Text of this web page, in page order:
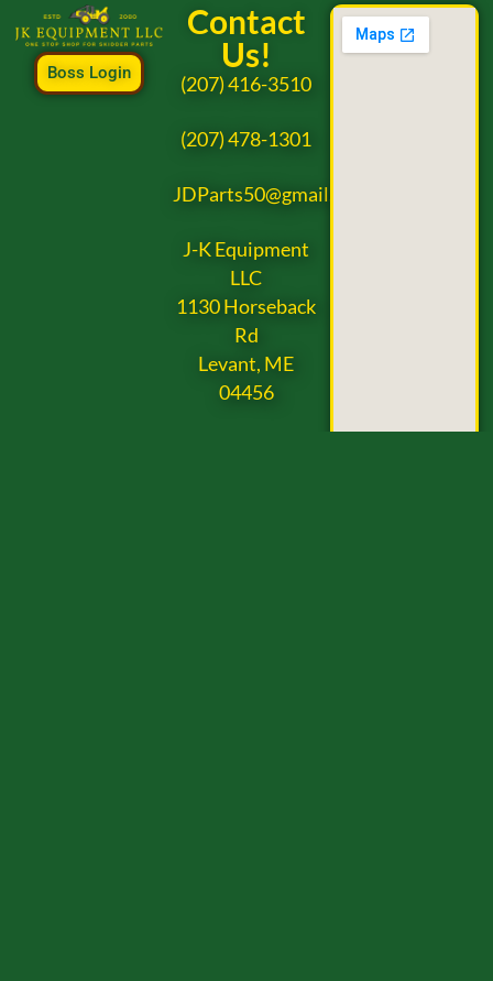
Boss Login
Contact
Us!
(207) 416-3510
(207) 478-1301
JDParts50@gmail.com
J-K Equipment
LLC
1130 Horseback
Rd
Levant, ME
04456